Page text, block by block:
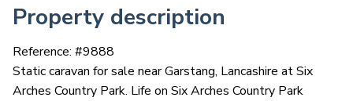
Property description
Reference: #9888
Static caravan for sale near Garstang, Lancashire at Six
Arches Country Park. Life on Six Arches Country Park